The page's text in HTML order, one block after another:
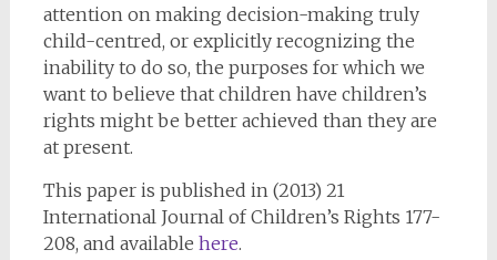
attention on making decision-making truly
child-centred, or explicitly recognizing the
inability to do so, the purposes for which we
want to believe that children have children’s
rights might be better achieved than they are
at present.
This paper is published in (2013) 21
International Journal of Children’s Rights 177-
208, and available here.